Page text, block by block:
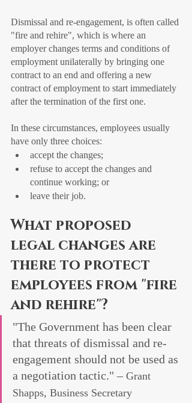
Dismissal and re-engagement, is often called
"fire and rehire", which is where an
employer changes terms and conditions of
employment unilaterally by bringing one
contract to an end and offering a new
contract of employment to start immediately
after the termination of the first one.
In these circumstances, employees usually
have only three choices:
accept the changes;
refuse to accept the changes and
continue working; or
leave their job.
What proposed
legal changes are
there to protect
employees from "fire
and rehire"?
"The Government has been clear
that threats of dismissal and re-
engagement should not be used as
a negotiation tactic." – Grant
Shapps, Business Secretary